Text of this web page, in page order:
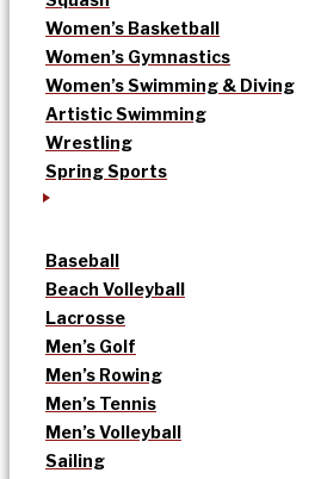
Women’s Basketball
Women’s Gymnastics
Women’s Swimming & Diving
Artistic Swimming
Wrestling
Spring Sports
Baseball
Beach Volleyball
Lacrosse
Men’s Golf
Men’s Rowing
Men’s Tennis
Men’s Volleyball
Sailing